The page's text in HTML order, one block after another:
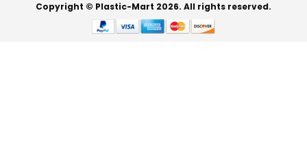
Copyright © Plastic-Mart 2026. All rights reserved.